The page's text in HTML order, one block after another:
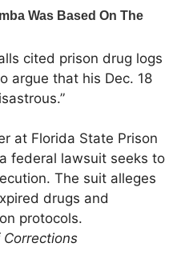
cited prison drug logs
argue that his Dec. 18
at Florida State Prison
federal lawsuit seeks to
The suit alleges
drugs and
protocols.